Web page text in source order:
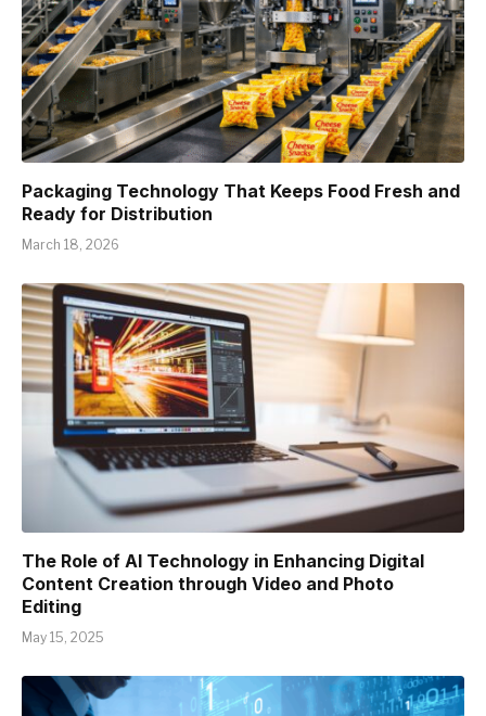
Packaging Technology That Keeps Food Fresh and
Ready for Distribution
March 18, 2026
The Role of AI Technology in Enhancing Digital
Content Creation through Video and Photo
Editing
May 15, 2025